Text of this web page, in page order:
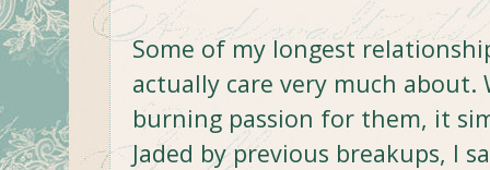
Some of my longest
actually care very much
burning passion for them, it
Jaded by previous breakups, I